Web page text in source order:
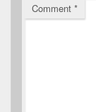
Comment *